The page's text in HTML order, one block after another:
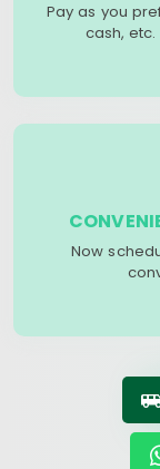
Pay as you
cash,
Now